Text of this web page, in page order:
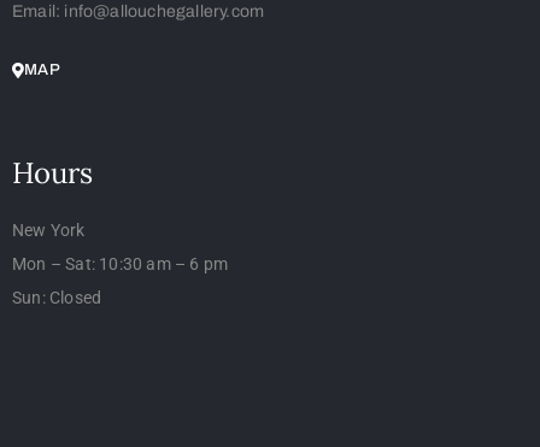
Email: info@allouchegallery.com
MAP
Hours
New York
Mon – Sat: 10:30 am – 6 pm
Sun: Closed